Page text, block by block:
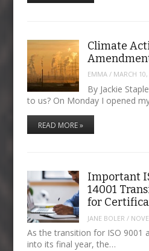
Climate
EMMA / MARCH
By Jackie
to us? On Monday I opened
READ MORE »
Important
14001
for
JANE BOLER /
As the transition for ISO 9001
into its final year, the…